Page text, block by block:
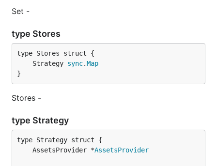
Set -
type Stores
	Strategy
sync.Map
}
Stores -
type Strategy
	AssetsProvider *
AssetsProvider